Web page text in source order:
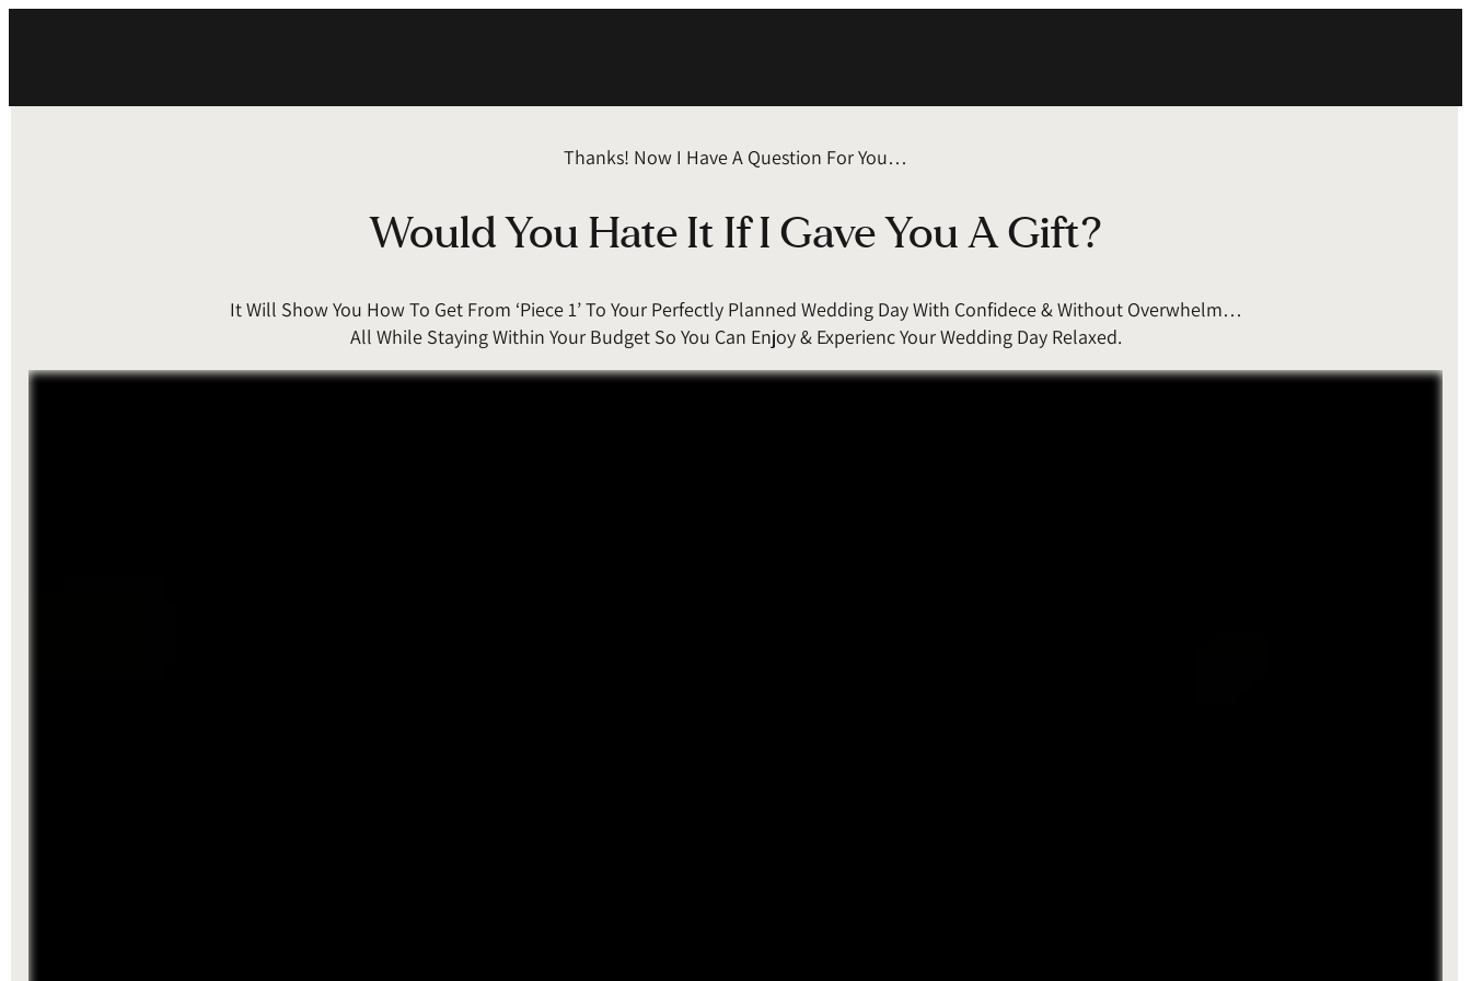
Thanks! Now I Have A Question For You…
Would You Hate It If I Gave You A Gift?
It Will Show You How To Get From ‘Piece 1’ To Your Perfectly Planned Wedding Day With Confidece & Without Overwhelm…
All While Staying Within Your Budget So You Can Enjoy & Experienc Your Wedding Day Relaxed.